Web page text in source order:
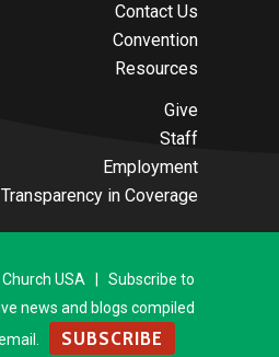
Contact Us
Convention
Resources
Give
Staff
Employment
Transparency in Coverage
USA | Subscribe to
news and blogs compiled
SUBSCRIBE